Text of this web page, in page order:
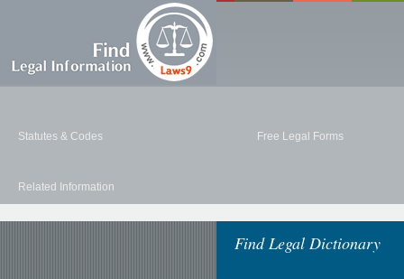
Statutes & Codes Free Legal Forms
Related Information
Find Legal Dictionary